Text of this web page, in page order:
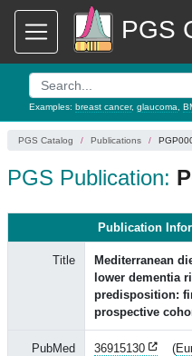
PGS
Examples: breast cancer, glaucoma
PGS Catalog Publications
PGS Publication:
Publication
Title
Mediterranean
lower dementia
predisposition:
prospective
PubMed
36915130 (